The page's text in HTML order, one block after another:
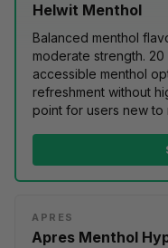
Helwit Menthol
Balanced menthol
moderate strength.
accessible menthol
refreshment without
point for users new to
APRES
Apres Menthol